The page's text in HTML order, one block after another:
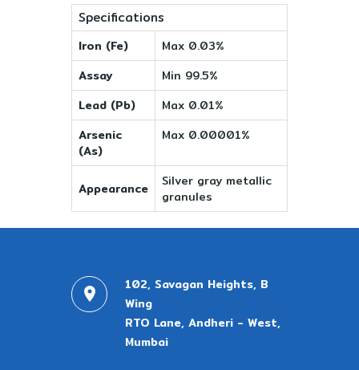
Specifications
Iron (Fe)
Max 0.03%
Assay
Min 99.5%
Lead (Pb)
Max 0.01%
Arsenic
(As)
Max 0.00001%
Appearance
Silver gray metallic
granules
102, Savagan Heights, B
Wing
RTO Lane, Andheri - West,
Mumbai